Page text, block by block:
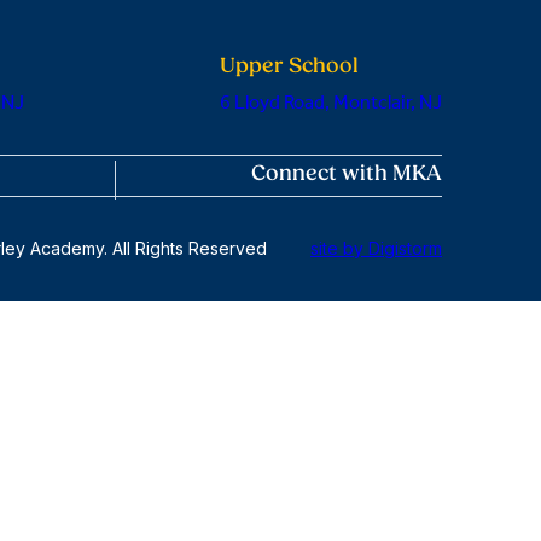
Upper School
6 Lloyd Road, Montclair, NJ
Connect with MKA
Academy. All Rights Reserved site by Digistorm